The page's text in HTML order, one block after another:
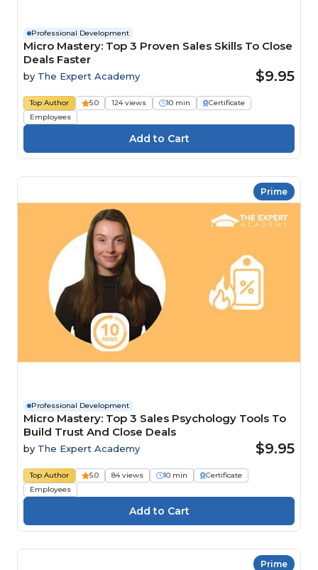
Professional Development
Micro Mastery: Top 3 Proven Sales Skills To Close
Deals Faster
by The Expert Academy $9.95
Top Author 5.0 124 views 10 min
Certificate
Employees
Prime
Professional Development
Micro Mastery: Top 3 Sales Psychology Tools To
Build Trust And Close Deals
by The Expert Academy $9.95
Top Author 5.0 84 views 10 min
Certificate
Employees
Prime